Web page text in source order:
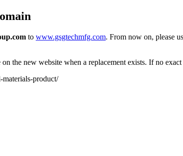
to www.gsgtechmfg.com. From now on, please
the new website when a replacement exists. If no
product/